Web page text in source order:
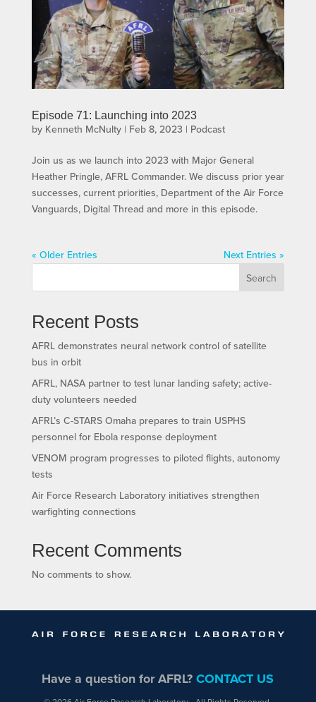
Episode 71: Launching into 2023
by Kenneth McNulty| Feb 8, 2023 | Podcast
Join us as we launch into 2023 with Major General
Heather Pringle, AFRL Commander. We discuss prior year
successes, current priorities, Department of the Air Force
Vanguards, Digital Thread and more in this episode.
« Older Entries
Next Entries »
Search
Recent Posts
AFRL demonstrates neural network control of satellite
bus in orbit
AFRL, NASA partner to test lunar landing safety; active-
duty volunteers needed
AFRL’s C-STARS Omaha prepares to train USPHS
personnel for Ebola response deployment
VENOM program progresses to piloted flights, autonomy
tests
Air Force Research Laboratory initiatives strengthen
warfighting connections
Recent Comments
No comments to show.
Have a question for AFRL?CONTACT US